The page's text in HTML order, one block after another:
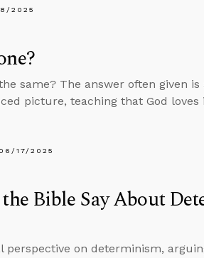
2025
same? The answer often given
picture, teaching that God loves
06/17/2025
Bible Say About
perspective on determinism,